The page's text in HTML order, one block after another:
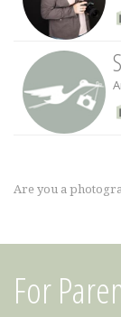
Are you a
For